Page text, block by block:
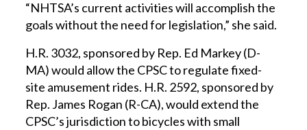
“NHTSA’s current activities will accomplish the
goals without the need for legislation,” she said.
H.R. 3032, sponsored by Rep. Ed Markey (D-
MA) would allow the CPSC to regulate fixed-
site amusement rides. H.R. 2592, sponsored by
Rep. James Rogan (R-CA), would extend the
CPSC’s jurisdiction to bicycles with small